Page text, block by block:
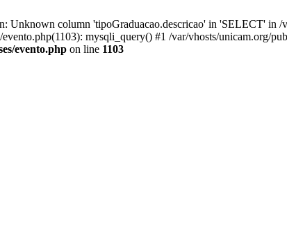
Unknown column 'tipoGraduacao.descricao' in 'SELECT' in /
evento.php(1103): mysqli_query() #1 /var/vhosts/
evento.php on line 1103